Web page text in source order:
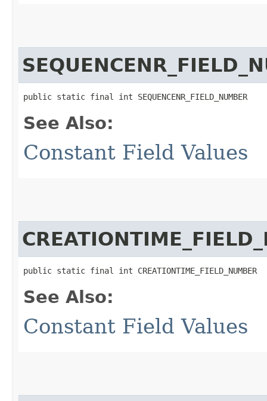
public static final int SEQUENCENR_FIELD_NUMBER
See Also:
Constant Field Values
public static final int CREATIONTIME_FIELD_NUMBER
See Also:
Constant Field Values